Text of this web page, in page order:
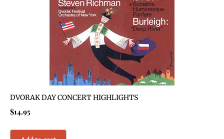
DVORAK DAY CONCERT HIGHLIGHTS
$14.95